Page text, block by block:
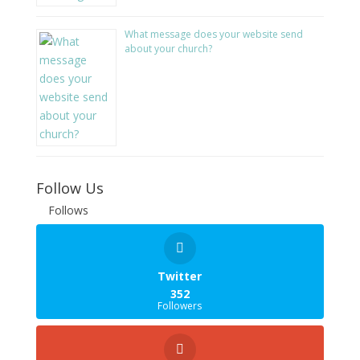
What message does your website send
about your church?
Follow Us
Follows
Twitter
352
Followers